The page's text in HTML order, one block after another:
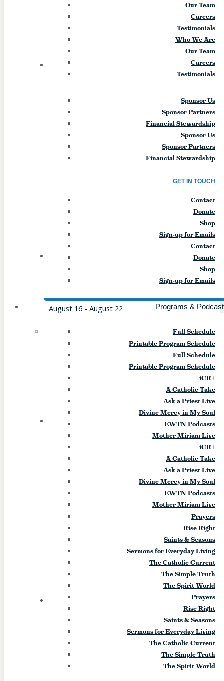
Our Team
Careers
Testimonials
Who We Are
Our Team
Careers
Testimonials
Sponsor Us
Sponsor Partners
Financial Stewardship
Sponsor Us
Sponsor Partners
Financial Stewardship
GET IN TOUCH
Contact
Donate
Shop
Sign-up for Emails
Contact
Donate
Shop
Sign-up for Emails
Programs &
Full Schedule
Printable Program Schedule
Full Schedule
Printable Program Schedule
iCR+
A Catholic Take
Ask a Priest Live
Divine Mercy in My Soul
EWTN Podcasts
Mother Miriam Live
iCR+
A Catholic Take
Ask a Priest Live
Divine Mercy in My Soul
EWTN Podcasts
Mother Miriam Live
Prayers
Rise Right
Saints & Seasons
Sermons for Everyday Living
The Catholic Current
The Simple Truth
The Spirit World
Prayers
Rise Right
Saints & Seasons
Sermons for Everyday Living
The Catholic Current
The Simple Truth
The Spirit World
day will include engaging talks, discussion,
team-building, and more. The theme for
the retreat will be the “Four Ls of Life”
mentioned often by Bishop Bonnici. Lunch
and […]
(Williamsville)
August 14
Young Adult Collab Mass - St. Greg’s Youth
& Young Adult Ministry is hosting a Young
Great in collaboration with other young
adult groups in the area. Event Start Date:
2026-08-14 Event End Date: 2026-08-14
Event Start Time: 7am Event End Time:
10pm Event Website:
Stgregsym.org/youngadult Event […]
16
Mission (Williamsville)
August 16 - August 22
Find the love of Jesus and the hearts of
friends at Mission XLII! We invite you to
attend Mission at St. Gregory the Great
Ministry Center. Starting Sunday, August
Saturday, August 22nd. You will experience
speakers, sacraments and food that will
nourish your heart and soul. All are […]
17
Assumption Feast Celebration
(West Seneca)
Feast of the Assumption Celebration
Dinner, Mass and rosary followed by a
candle light procession. Event Start Date:
2026-08-17 Event End Date: 2026-08-17
Event Start Time: 4 pm Event End Time: 9
pm Location: Kloc's Grove Address: 1245
Seneca Creek Road City: West Seneca
State: NY Zip Code: 14224
20
“Partakers of the Divine
Nature” Retreat (Lodi)
August 20